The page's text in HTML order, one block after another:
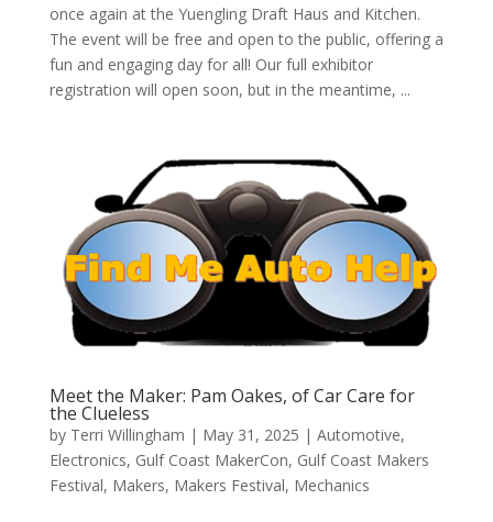
once again at the Yuengling Draft Haus and Kitchen.
The event will be free and open to the public, offering a
fun and engaging day for all! Our full exhibitor
registration will open soon, but in the meantime, ...
Meet the Maker: Pam Oakes, of Car Care for
the Clueless
by Terri Willingham | May 31, 2025 | Automotive,
Electronics, Gulf Coast MakerCon, Gulf Coast Makers
Festival, Makers, Makers Festival, Mechanics